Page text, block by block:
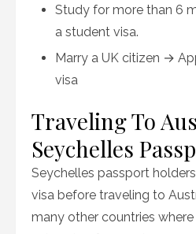
Study for more than 6
a student visa.
Marry a UK citizen →
visa
Traveling To
Seychelles
Seychelles passport
visa before traveling to
many other countries